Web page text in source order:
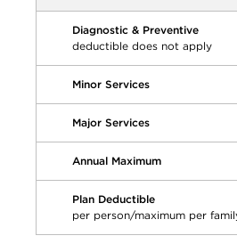
Diagnostic & Preventive
deductible does not apply
Minor Services
Major Services
Annual Maximum
Plan Deductible
per person/maximum per